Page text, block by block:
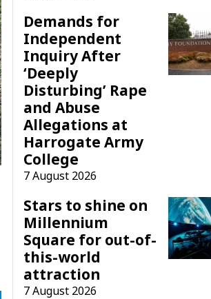
Demands for
Independent
Inquiry After
‘Deeply
Disturbing’ Rape
and Abuse
Allegations at
Harrogate Army
College
7 August 2026
Stars to shine on
Millennium
Square for out-of-
this-world
attraction
7 August 2026